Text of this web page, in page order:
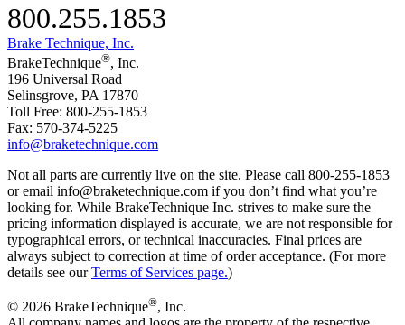
800.255.1853
Brake Technique, Inc.
BrakeTechnique®, Inc.
196 Universal Road
Selinsgrove, PA 17870
Toll Free: 800-255-1853
Fax: 570-374-5225
info@braketechnique.com
Not all parts are currently live on the site. Please call 800-255-1853
or email info@braketechnique.com if you don’t find what you’re
looking for. While BrakeTechnique Inc. strives to make sure the
pricing information displayed is accurate, we are not responsible for
typographical errors, or technical inaccuracies. Final prices are
always subject to correction at time of order acceptance. (For more
details see ourTerms of Services page.)
© 2026 BrakeTechnique®, Inc.